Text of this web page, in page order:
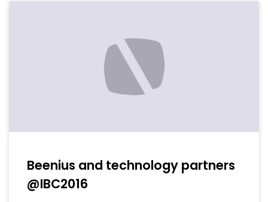
Beenius and technology partners
@IBC2016